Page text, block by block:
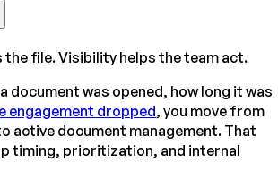
file. Visibility helps the team act.
document was opened, how long it was
engagement dropped, you move from
active document management. That
timing, prioritization, and internal